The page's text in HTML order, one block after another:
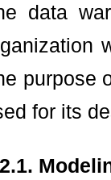
data
purpose
for its